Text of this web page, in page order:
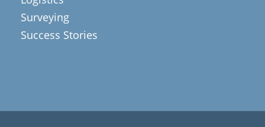
Surveying
Success Stories